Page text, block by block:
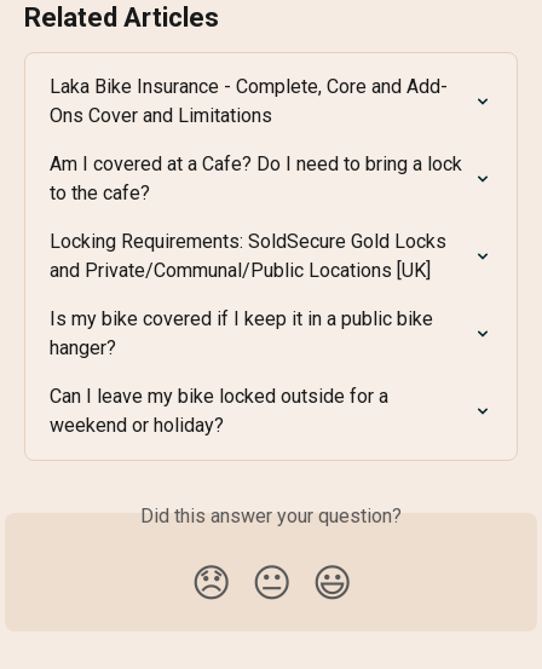
Related Articles
Laka Bike Insurance - Complete, Core and Add-
Ons Cover and Limitations
Am I covered at a Cafe? Do I need to bring a lock
to the cafe?
Locking Requirements: SoldSecure Gold Locks
and Private/Communal/Public Locations [UK]
Is my bike covered if I keep it in a public bike
hanger?
Can I leave my bike locked outside for a
weekend or holiday?
Did this answer your question?
😞 😐 😃